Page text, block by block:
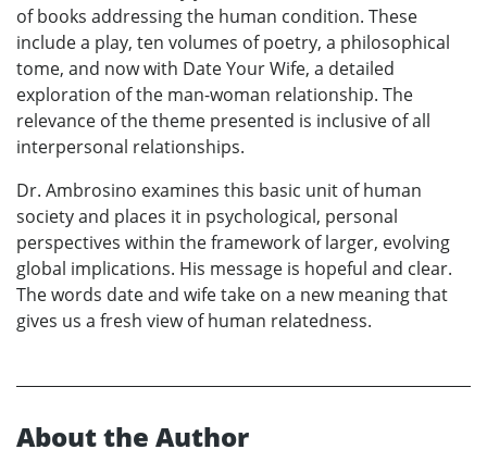
of books addressing the human condition. These
include a play, ten volumes of poetry, a philosophical
tome, and now with Date Your Wife, a detailed
exploration of the man-woman relationship. The
relevance of the theme presented is inclusive of all
interpersonal relationships.
Dr. Ambrosino examines this basic unit of human
society and places it in psychological, personal
perspectives within the framework of larger, evolving
global implications. His message is hopeful and clear.
The words date and wife take on a new meaning that
gives us a fresh view of human relatedness.
About the Author